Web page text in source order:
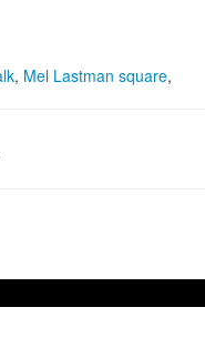
, Mel Lastman square,